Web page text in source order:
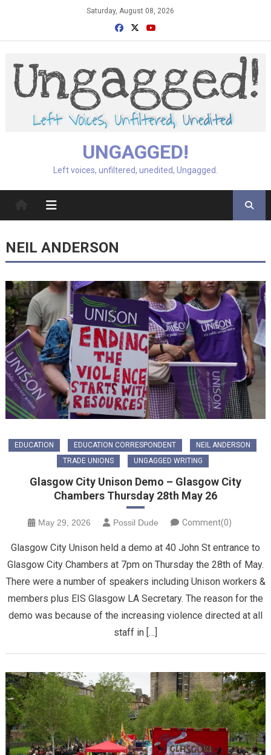
Saturday, August 08, 2026
UNGAGGED!
Left voices, unfiltered, unedited, Ungagged.
NEIL ANDERSON
EDUCATION EDUCATION CORRESPONDENT
NEIL ANDERSON
TRADE UNIONS
UNGAGGED WRITING
Glasgow City Unison Demo – Glasgow City
Chambers Thursday 28th May 26
May 29, 2026 Possil Dude Comment(0)
Glasgow City Unison held a demo at 40 John St entrance to
Glasgow City Chambers at 7pm on Thursday the 28th of May.
There were a number of speakers including Unison workers &
members plus EIS Glasgow LA Secretary. The reason for the
demo was because of the increasing violence directed at all
staff in […]